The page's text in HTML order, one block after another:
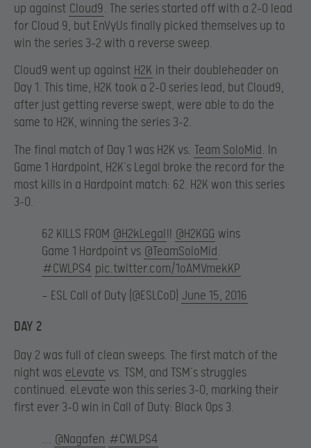
up against Cloud9. The series started off with a 2-0 lead
for Cloud 9, but EnVyUs finally picked themselves up to
win the series 3-2 with a reverse sweep.
Cloud9 went up against H2K in their doubleheader on
Day 1. This time, H2K took a 2-0 series lead, but Cloud9,
after just getting reverse swept, were able to do the
same to H2K, winning the series 3-2.
The final match of Day 1 was H2K vs. Team SoloMid. In
Game 1 Hardpoint, H2K’s Legal broke the record for the
most kills in a Hardpoint match: 62. H2K won this series
3-0.
62 KILLS FROM @H2kLegal!! @H2KGG wins
Game 1 Hardpoint vs @TeamSoloMid.
#CWLPS4 pic.twitter.com/1oAMVmekKP
— ESL Call of Duty (@ESLCoD) June 15, 2016
DAY 2
Day 2 was full of clean sweeps. The first match of the
night was eLevate vs. TSM, and TSM’s struggles
continued. eLevate won this series 3-0, marking their
first ever 3-0 win in Call of Duty: Black Ops 3.
… @Nagafen #CWLPS4